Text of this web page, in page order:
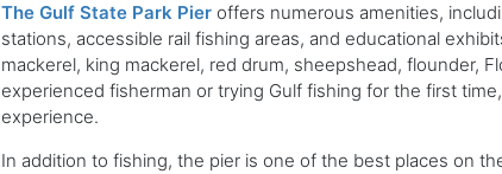
The Gulf State Park Pieroffers numerous amenities,
stations, accessible rail fishing areas, and educational
mackerel, king mackerel, red drum, sheepshead, flounder,
experienced fisherman or trying Gulf fishing for the first
experience.
In addition to fishing, the pier is one of the best places on